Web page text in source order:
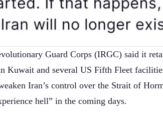
Guard Corps (IRGC) said it
Kuwait and several US Fifth Fleet
Iran’s control over the Strait of
hell” in the coming days.